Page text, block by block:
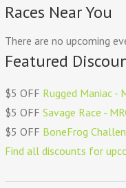
Races Near You
There are no upcoming
Featured
$5 OFF Rugged Maniac -
$5 OFFSavage Race -
$5 OFF BoneFrog
Find all discounts for